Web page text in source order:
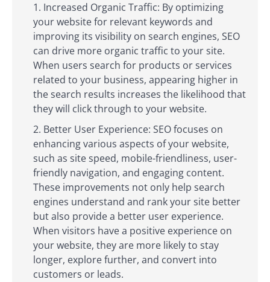
Increased Organic Traffic: By optimizing
your website for relevant keywords and
improving its visibility on search engines, SEO
can drive more organic traffic to your site.
When users search for products or services
related to your business, appearing higher in
the search results increases the likelihood that
they will click through to your website.
Better User Experience: SEO focuses on
enhancing various aspects of your website,
such as site speed, mobile-friendliness, user-
friendly navigation, and engaging content.
These improvements not only help search
engines understand and rank your site better
but also provide a better user experience.
When visitors have a positive experience on
your website, they are more likely to stay
longer, explore further, and convert into
customers or leads.